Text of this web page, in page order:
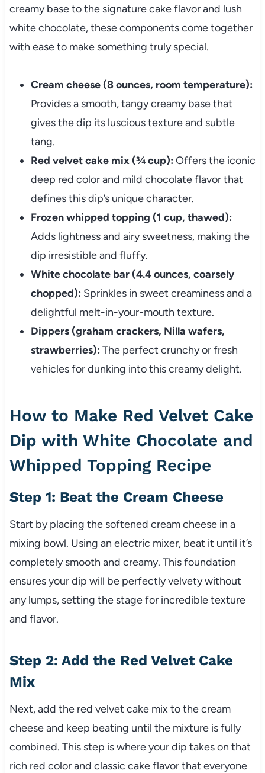
creamy base to the signature cake flavor and lush
white chocolate, these components come together
with ease to make something truly special.
Cream cheese (8 ounces, room temperature):
Provides a smooth, tangy creamy base that
gives the dip its luscious texture and subtle
tang.
Red velvet cake mix (¾ cup): Offers the iconic
deep red color and mild chocolate flavor that
defines this dip’s unique character.
Frozen whipped topping (1 cup, thawed):
Adds lightness and airy sweetness, making the
dip irresistible and fluffy.
White chocolate bar (4.4 ounces, coarsely
chopped): Sprinkles in sweet creaminess and a
delightful melt-in-your-mouth texture.
Dippers (graham crackers, Nilla wafers,
strawberries): The perfect crunchy or fresh
vehicles for dunking into this creamy delight.
How to Make Red Velvet Cake
Dip with White Chocolate and
Whipped Topping Recipe
Step 1: Beat the Cream Cheese
Start by placing the softened cream cheese in a
mixing bowl. Using an electric mixer, beat it until it’s
completely smooth and creamy. This foundation
ensures your dip will be perfectly velvety without
any lumps, setting the stage for incredible texture
and flavor.
Step 2: Add the Red Velvet Cake
Mix
Next, add the red velvet cake mix to the cream
cheese and keep beating until the mixture is fully
combined. This step is where your dip takes on that
rich red color and classic cake flavor that everyone